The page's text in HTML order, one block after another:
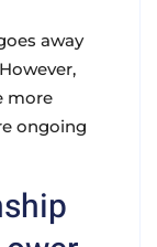
away
more
ongoing